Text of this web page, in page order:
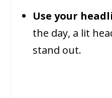
Use your
the day, a lit
stand out.